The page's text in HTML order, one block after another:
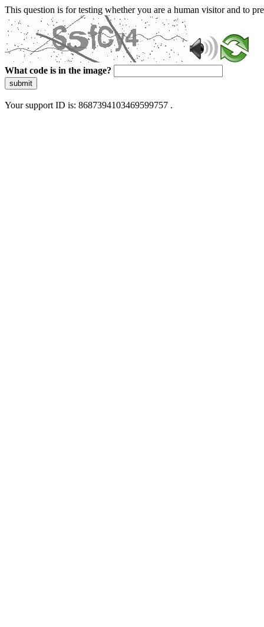
This question is for testing whether you are a human visitor and to
What code is in the image?
submit
Your support ID is: 8687394103469599757 .